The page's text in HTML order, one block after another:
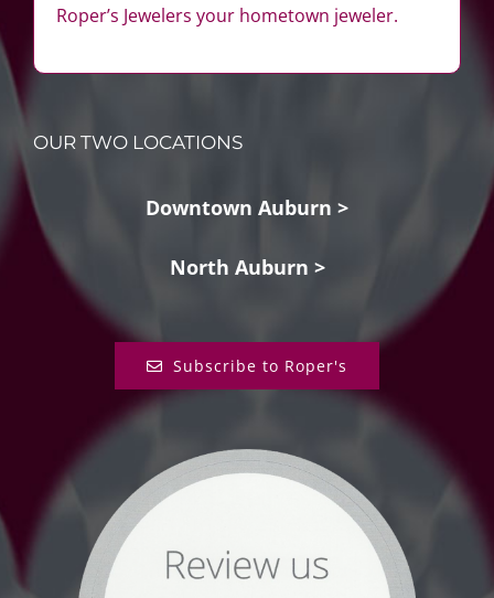
Roper’s Jewelers your hometown jeweler.
OUR TWO LOCATIONS
Downtown Auburn >
North Auburn >
Subscribe to Roper's